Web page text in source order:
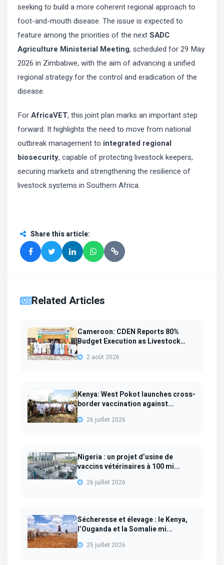
seeking to build a more coherent regional approach to
foot-and-mouth disease. The issue is expected to
feature among the priorities of the nextSADC
Agriculture Ministerial Meeting, scheduled for 29 May
2026 in Zimbabwe, with the aim of advancing a unified
regional strategy for the control and eradication of the
disease.
ForAfricaVET, this joint plan marks an important step
forward. It highlights the need to move from national
outbreak management to integrated regional
biosecurity, capable of protecting livestock keepers,
securing markets and strengthening the resilience of
livestock systems in Southern Africa.
Share this article:
Related Articles
Cameroon: CDEN Reports 80%
Budget Execution as Livestock
2 août 2026
Kenya: West Pokot launches cross-
border vaccination against...
26 juillet 2026
Nigeria : un projet d’usine de
vaccins vétérinaires à 100 mi...
26 juillet 2026
Sécheresse et élevage : le Kenya,
l’Ouganda et la Somalie mi...
25 juillet 2026